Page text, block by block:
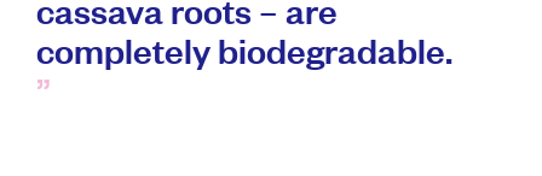
cassava roots – are
completely biodegradable.